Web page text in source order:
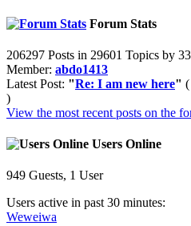
Forum Stats
206297 Posts in 29601 Topics by
Member: abdo1413
Latest Post: "Re: I am new here" (
)
View the most recent posts on the
Users Online
949 Guests, 1 User
Users active in past 30 minutes:
Weweiwa